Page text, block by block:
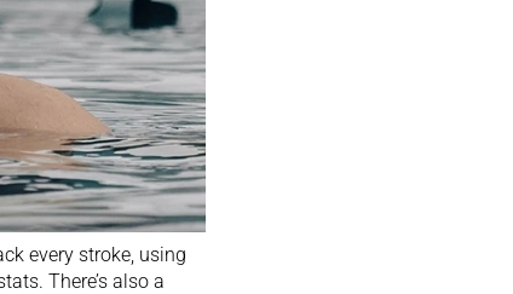
every stroke, using
There’s also a